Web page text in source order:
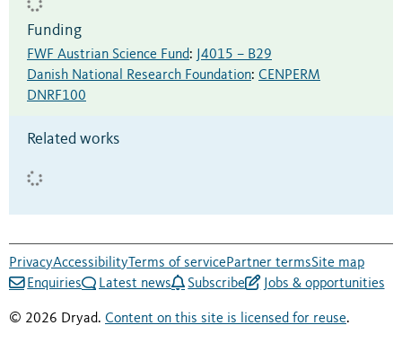
Funding
FWF Austrian Science Fund:
J4015 – B29
Danish National Research Foundation: CENPERM
DNRF100
Related works
PrivacyAccessibility Terms of servicePartner termsSite map
Enquiries
Latest news Subscribe Jobs & opportunities
© 2026 Dryad. Content on this site is licensed for reuse.